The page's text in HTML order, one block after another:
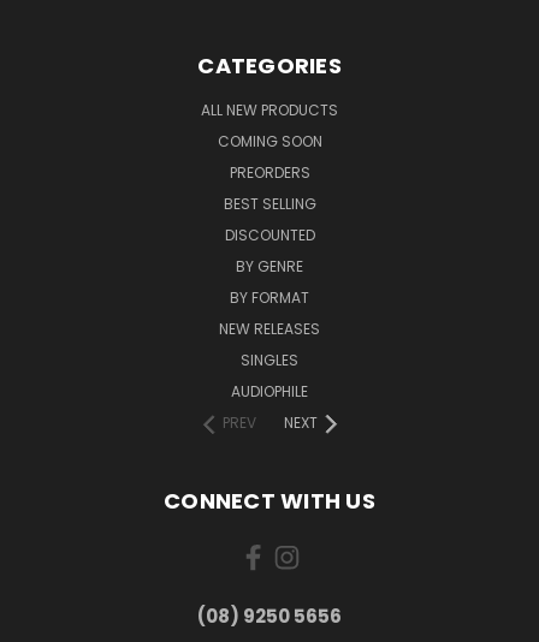
CATEGORIES
ALL NEW PRODUCTS
COMING SOON
PREORDERS
BEST SELLING
DISCOUNTED
BY GENRE
BY FORMAT
NEW RELEASES
SINGLES
AUDIOPHILE
PREV
NEXT
CONNECT WITH US
(08) 9250 5656